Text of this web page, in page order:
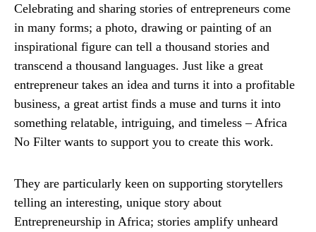
Celebrating and sharing stories of entrepreneurs come
in many forms; a photo, drawing or painting of an
inspirational figure can tell a thousand stories and
transcend a thousand languages. Just like a great
entrepreneur takes an idea and turns it into a profitable
business, a great artist finds a muse and turns it into
something relatable, intriguing, and timeless – Africa
No Filter wants to support you to create this work.
They are particularly keen on supporting storytellers
telling an interesting, unique story about
Entrepreneurship in Africa; stories amplify unheard